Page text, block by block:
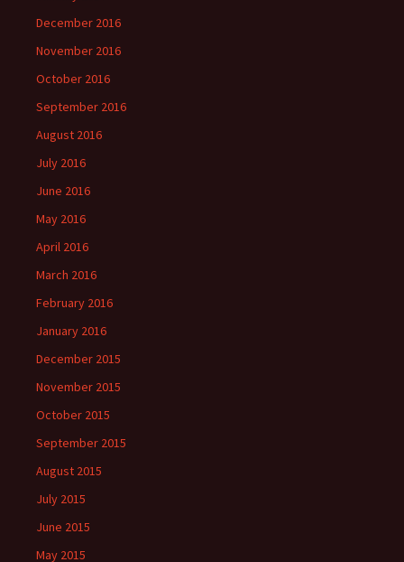
December 2016
November 2016
October 2016
September 2016
August 2016
July 2016
June 2016
May 2016
April 2016
March 2016
February 2016
January 2016
December 2015
November 2015
October 2015
September 2015
August 2015
July 2015
June 2015
May 2015